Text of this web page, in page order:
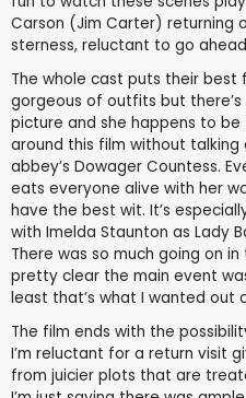
Carson (Jim Carter) returning
sterness, reluctant to go
The whole cast puts their
gorgeous of outfits but
picture and she happens to be
around this film without talking
abbey’s Dowager Countess.
eats everyone alive with her
have the best wit. It’s
with Imelda Staunton as Lady
There was so much going on
pretty clear the main event
least that’s what I wanted out
The film ends with the
I’m reluctant for a return visit
from juicier plots that are